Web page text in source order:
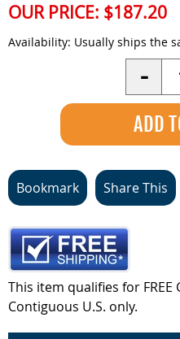
OUR PRICE: $187.20
Availability: Usually ships the
-
Bookmark Share This
This item qualifies for FREE
Contiguous U.S. only.